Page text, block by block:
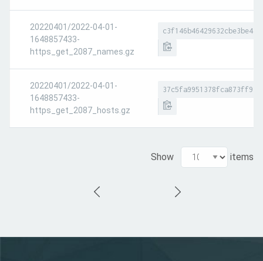
20220401/2022-04-01-
1648857433-
https_get_2087_names.gz
20220401/2022-04-01-
1648857433-
https_get_2087_hosts.gz
Show items